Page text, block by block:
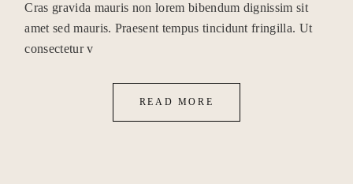
Cras gravida mauris non lorem bibendum dignissim sit
amet sed mauris. Praesent tempus tincidunt fringilla. Ut
consectetur v
READ MORE